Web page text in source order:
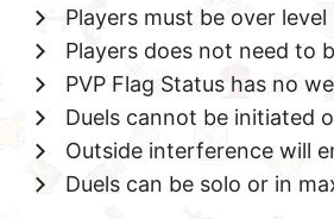
Players must be over
Players does not need to
PVP Flag Status has no
Duels cannot be initiated
Outside interference will
Duels can be solo or in